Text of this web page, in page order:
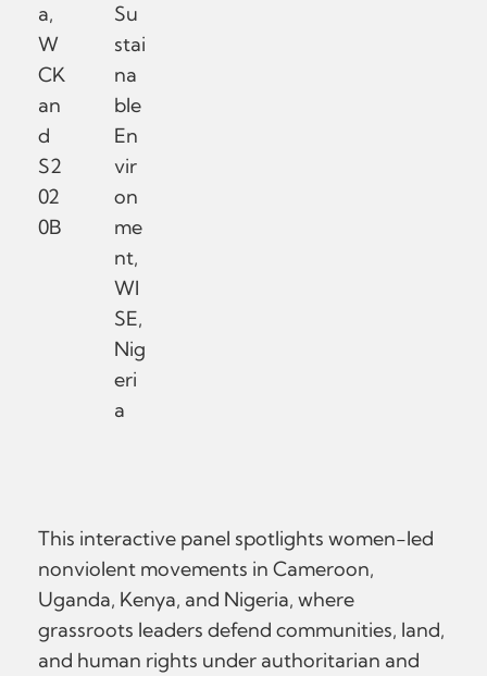
a,
W
CK
an
d
S2
02
0B
Su
stai
na
ble
En
vir
on
me
nt,
WI
SE,
Nig
eri
a
This interactive panel spotlights women-led
nonviolent movements in Cameroon,
Uganda, Kenya, and Nigeria, where
grassroots leaders defend communities, land,
and human rights under authoritarian and